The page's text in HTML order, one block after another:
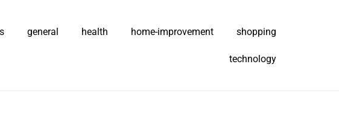
general health home-improvement shopping
technology